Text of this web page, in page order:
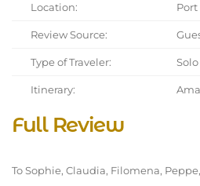
Location: Port
Review Source:
Type of Traveler:
Itinerary:
Full Review
To Sophie, Claudia, Filomena,